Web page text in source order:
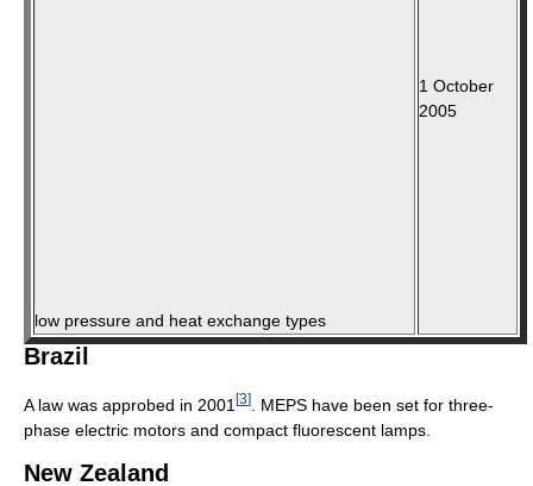
low pressure and heat exchange types
1 October
2005
Brazil
A law was approbed in 2001 [3]
. MEPS have been set for three-
phase electric motors and compact fluorescent lamps.
New Zealand